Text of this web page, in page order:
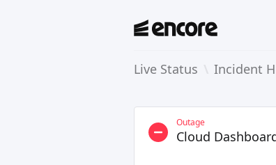
Live Status Incident
Outage
Cloud